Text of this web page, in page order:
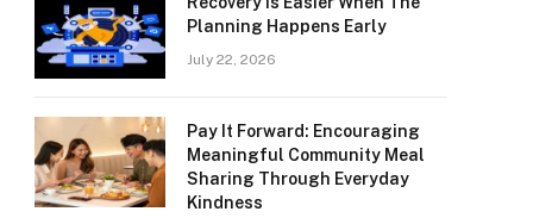
Planning Happens Early
July 22, 2026
Pay It Forward: Encouraging
Meaningful Community Meal
Sharing Through Everyday
Kindness